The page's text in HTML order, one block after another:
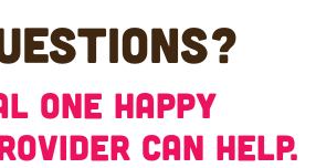
One Happy
can help.